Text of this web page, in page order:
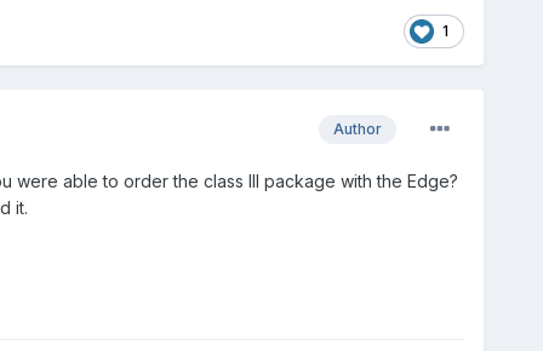
1
Author
were able to order the class III package with the Edge?
it.